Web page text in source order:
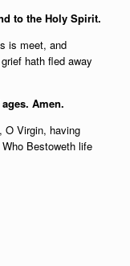
to the Holy Spirit.
is meet, and
hath fled away
Amen.
O Virgin, having
Bestoweth life